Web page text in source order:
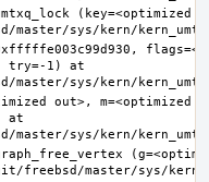
(key=<optimized
try=-1) at
out>, m=<optimized
at